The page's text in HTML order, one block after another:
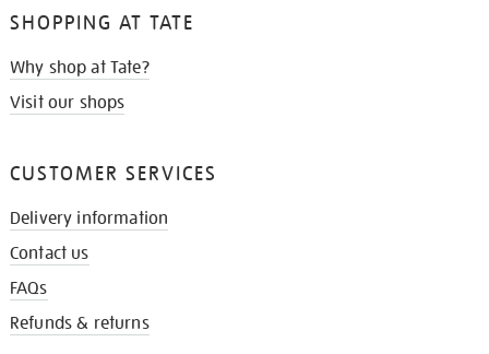
SHOPPING AT TATE
Why shop at Tate?
Visit our shops
CUSTOMER SERVICES
Delivery information
Contact us
FAQs
Refunds & returns